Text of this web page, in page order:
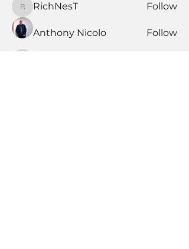
RichNesT
RichNesT Follow
Anthony Nicolo Follow